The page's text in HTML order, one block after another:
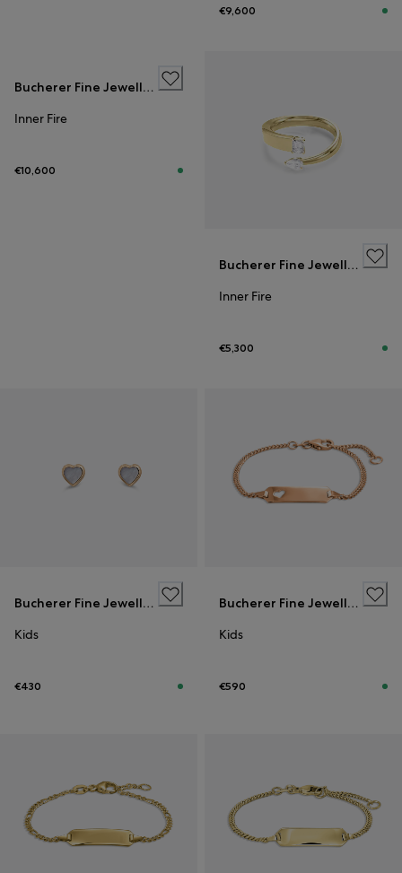
€9,600
Bucherer Fine Jewellery
Inner Fire
€10,600
Bucherer Fine Jewellery
Inner Fire
€5,300
Bucherer Fine Jewellery
Kids
€430
Bucherer Fine Jewellery
Kids
€590